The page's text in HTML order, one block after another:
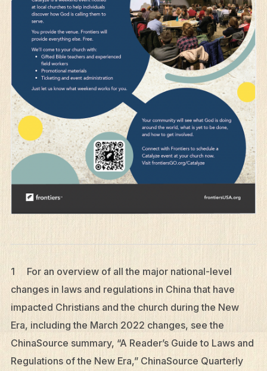
1 For an overview of all the major national-level
changes in laws and regulations in China that have
impacted Christians and the church during the New
Era, including the March 2022 changes, see the
ChinaSource summary, “A Reader’s Guide to Laws and
Regulations of the New Era,” ChinaSource Quarterly